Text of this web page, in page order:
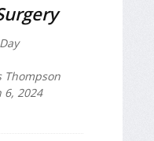
Thompson
6, 2024